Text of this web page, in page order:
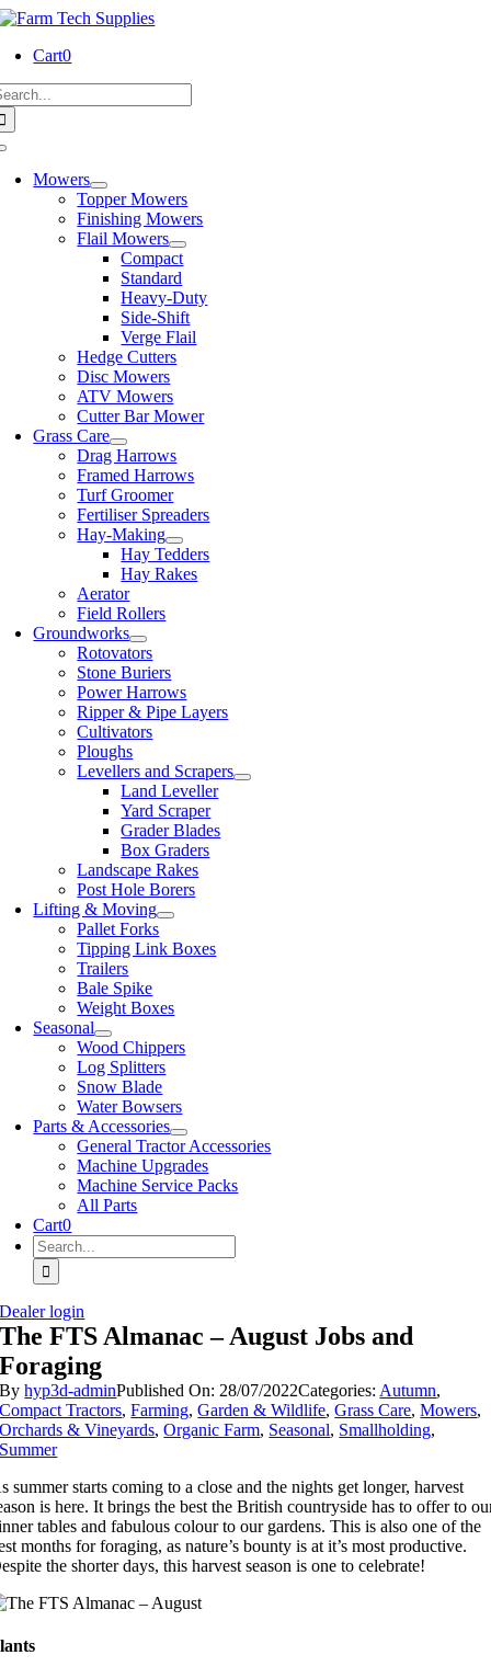
Skip
content
Cart0
Mowers
Topper Mowers
Finishing Mowers
Flail Mowers
Compact
Standard
Heavy-Duty
Side-Shift
Verge Flail
Hedge Cutters
Disc Mowers
ATV Mowers
Cutter Bar Mower
Grass Care
Drag Harrows
Framed Harrows
Turf Groomer
Fertiliser Spreaders
Hay-Making
Hay Tedders
Hay Rakes
Aerator
Field Rollers
Groundworks
Rotovators
Stone Buriers
Power Harrows
Ripper & Pipe Layers
Cultivators
Ploughs
Levellers and Scrapers
Land Leveller
Yard Scraper
Grader Blades
Box Graders
Landscape Rakes
Post Hole Borers
Lifting & Moving
Pallet Forks
Tipping Link Boxes
Trailers
Bale Spike
Weight Boxes
Seasonal
Wood Chippers
Log Splitters
Snow Blade
Water Bowsers
Parts & Accessories
General Tractor Accessories
Machine Upgrades
Machine Service Packs
All Parts
Cart0
Search
for:
Dealer login
The FTS Almanac – August Jobs and
Foraging
Byhyp3d-adminPublished On: 28/07/2022Categories: Autumn,
Compact Tractors,Farming,Garden & Wildlife,Grass Care,Mowers,
Orchards & Vineyards,Organic Farm, Seasonal, Smallholding,
Summer
summer starts coming to a close and the nights get longer, harvest
is here. It brings the best the British countryside has to offer to
tables and fabulous colour to our gardens. This is also one of the
months for foraging, as nature’s bounty is at it’s most productive.
the shorter days, this harvest season is one to celebrate!